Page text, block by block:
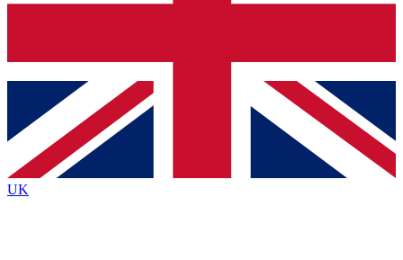
Contact me with news and offers from other Future brands
By submitting your information you agree to the Terms & Conditions
Privacy Policy
and are aged 16 or over.
UK